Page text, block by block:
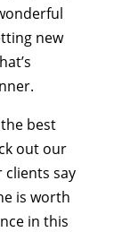
new
best
out our
say
is worth
in this